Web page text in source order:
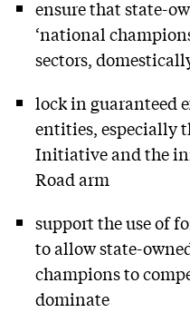
ensure that state-
‘national
sectors,
lock in guaranteed
entities, especially
Initiative and the
Road arm
support the use of
to allow state-
champions to
dominate